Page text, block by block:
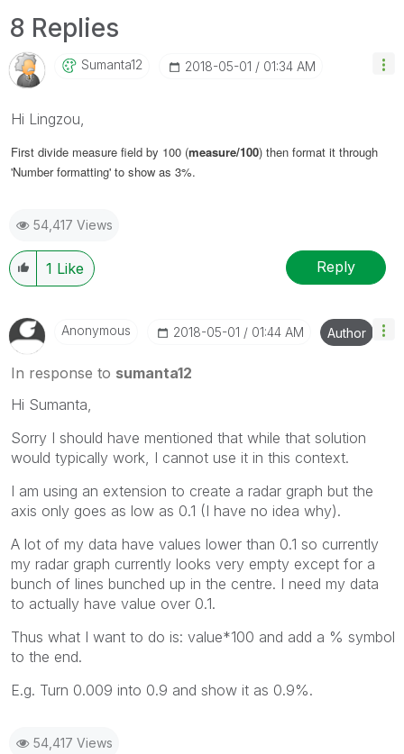
8 Replies
Sumanta12 ‎2018-05-01 01:34 AM
Hi Lingzou,
First divide measure field by 100 (measure/100) then format it through
'Number formatting' to show as 3%.
54,417 Views
1 Like Reply
Anonymous ‎2018-05-01 01:44 AM Author
In response to sumanta12
Hi Sumanta,
Sorry I should have mentioned that while that solution
would typically work, I cannot use it in this context.
I am using an extension to create a radar graph but the
axis only goes as low as 0.1 (I have no idea why).
A lot of my data have values lower than 0.1 so currently
my radar graph currently looks very empty except for a
bunch of lines bunched up in the centre. I need my data
to actually have value over 0.1.
Thus what I want to do is: value*100 and add a % symbol
to the end.
E.g. Turn 0.009 into 0.9 and show it as 0.9%.
54,417 Views